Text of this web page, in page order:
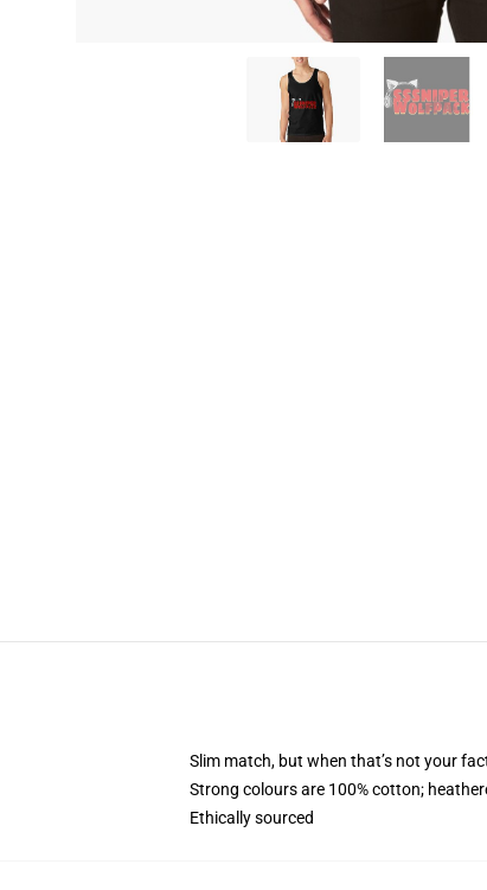
Slim match, but when that’s not your
Strong colours are 100% cotton;
Ethically sourced